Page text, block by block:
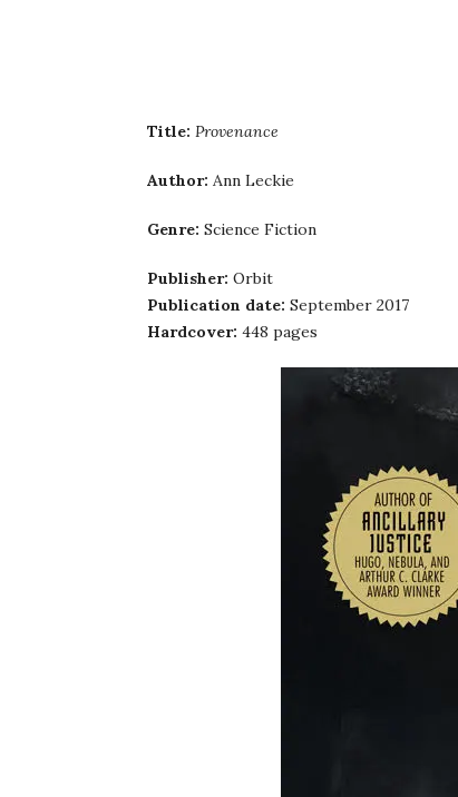
Title: Provenance
Author: Ann Leckie
Genre: Science Fiction
Publisher: Orbit
Publication date: September 2017
Hardcover: 448 pages